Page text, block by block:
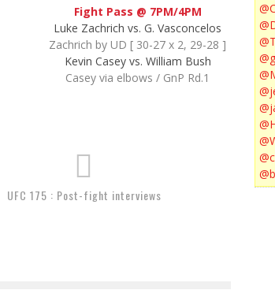
Fight Pass @ 7PM/4PM
Luke Zachrich vs. G. Vasconcelos
Zachrich by UD [ 30-27 x 2, 29-28 ]
Kevin Casey vs. William Bush
Casey via elbows / GnP Rd.1
UFC 175 : Post-fight interviews